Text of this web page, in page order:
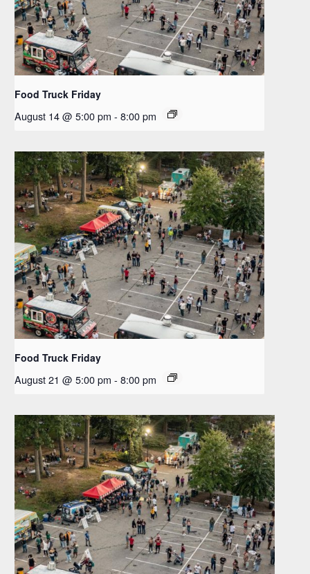
Food Truck Friday
August 14 @ 5:00 pm - 8:00 pm
Food Truck Friday
August 21 @ 5:00 pm - 8:00 pm